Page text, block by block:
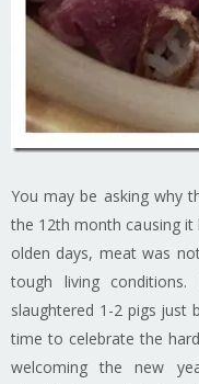
You may be asking why
the 12th month causing it
olden days, meat was
tough living
slaughtered 1-2 pigs just
time to celebrate the
welcoming the new